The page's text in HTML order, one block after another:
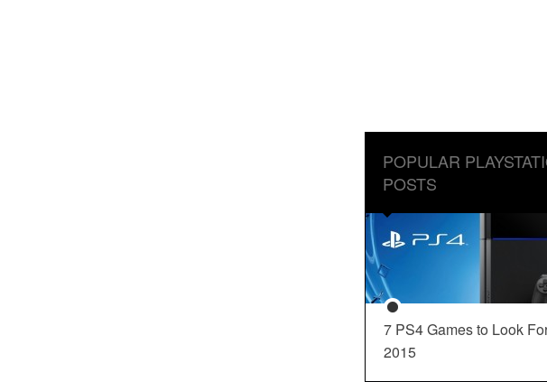
POPULAR
POSTS
7 PS4 Games to Look
2015